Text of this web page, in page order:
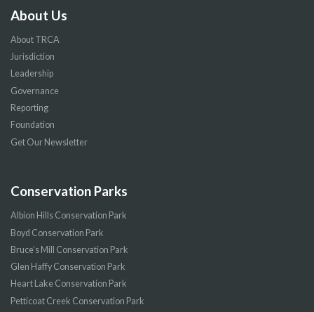
About Us
About TRCA
Jurisdiction
Leadership
Governance
Reporting
Foundation
Get Our Newsletter
Conservation Parks
Albion Hills Conservation Park
Boyd Conservation Park
Bruce’s Mill Conservation Park
Glen Haffy Conservation Park
Heart Lake Conservation Park
Petticoat Creek Conservation Park